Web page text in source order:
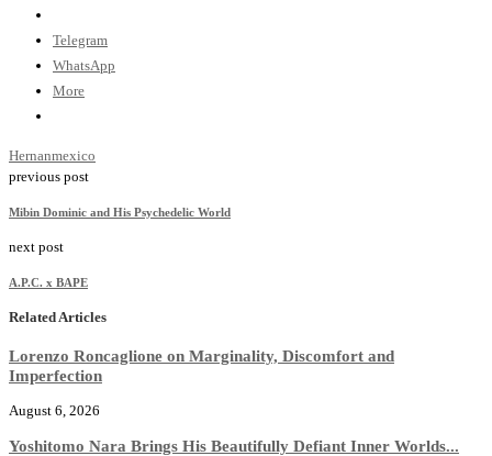
Telegram
WhatsApp
More
Hernanmexico
previous post
Mibin Dominic and His Psychedelic World
next post
A.P.C. x BAPE
Related Articles
Lorenzo Roncaglione on Marginality, Discomfort and
Imperfection
August 6, 2026
Yoshitomo Nara Brings His Beautifully Defiant Inner Worlds...